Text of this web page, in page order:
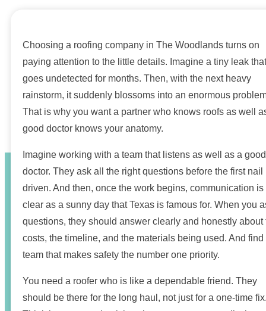
Choosing a roofing company in The Woodlands turns on
paying attention to the little details. Imagine a tiny leak that
goes undetected for months. Then, with the next heavy
rainstorm, it suddenly blossoms into an enormous
That is why you want a partner who knows roofs as well
good doctor knows your anatomy.
Imagine working with a team that listens as well as a good
doctor. They ask all the right questions before the first nail
driven. And then, once the work begins, communication is
clear as a sunny day that Texas is famous for. When you
questions, they should answer clearly and honestly about
costs, the timeline, and the materials being used. And find
team that makes safety the number one priority.
You need a roofer who is like a dependable friend. They
should be there for the long haul, not just for a one-time